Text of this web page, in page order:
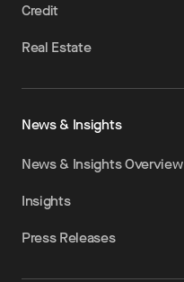
Credit
Real Estate
News & Insights
News & Insights Overview
Insights
Press Releases